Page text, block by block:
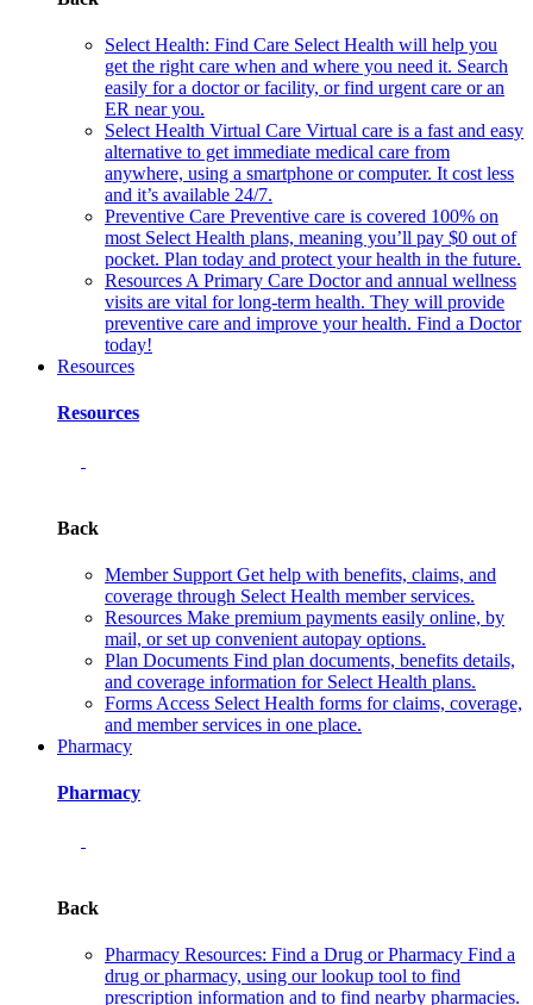
Select Health: Find Care Select Health will help you
get the right care when and where you need it. Search
easily for a doctor or facility, or find urgent care or an
ER near you.
Select Health Virtual Care Virtual care is a fast and easy
alternative to get immediate medical care from
anywhere, using a smartphone or computer. It cost less
and it’s available 24/7.
Preventive Care Preventive care is covered 100% on
most Select Health plans, meaning you’ll pay $0 out of
pocket. Plan today and protect your health in the future.
Resources A Primary Care Doctor and annual wellness
visits are vital for long-term health. They will provide
preventive care and improve your health. Find a Doctor
today!
Resources
Resources
Back
Member Support Get help with benefits, claims, and
coverage through Select Health member services.
Resources Make premium payments easily online, by
mail, or set up convenient autopay options.
Plan Documents Find plan documents, benefits details,
and coverage information for Select Health plans.
Forms Access Select Health forms for claims, coverage,
and member services in one place.
Pharmacy
Pharmacy
Back
Pharmacy Resources: Find a Drug or Pharmacy Find a
drug or pharmacy, using our lookup tool to find
prescription information and to find nearby pharmacies.